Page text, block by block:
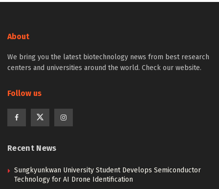
About
We bring you the latest biotechnology news from best research
centers and universities around the world. Check our website.
Follow us
Recent News
Sungkyunkwan University Student Develops Semiconductor
Technology for AI Drone Identification